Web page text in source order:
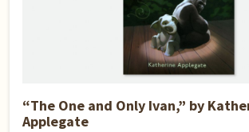
“The One and Only Ivan,” by
Applegate